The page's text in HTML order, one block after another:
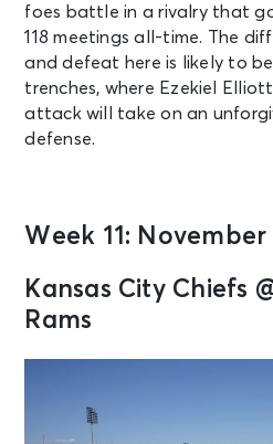
foes battle in a rivalry that
118 meetings all-time. The
and defeat here is likely to
trenches, where Ezekiel
attack will take on an
defense.
Week 11: November
Kansas City Chiefs
Rams